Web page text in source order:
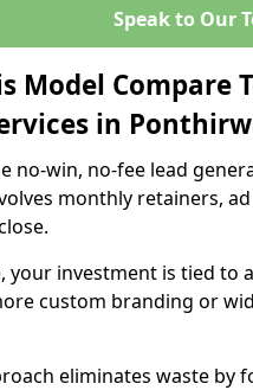
Speak to Our
Model Compare
in
no-win, no-fee lead
monthly retainers,
your investment is tied
custom branding or
eliminates waste by